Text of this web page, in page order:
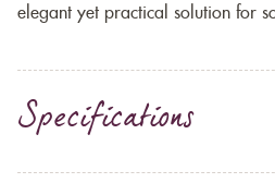
elegant yet practical solution for
Specifications